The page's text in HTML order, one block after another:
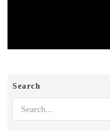
Search